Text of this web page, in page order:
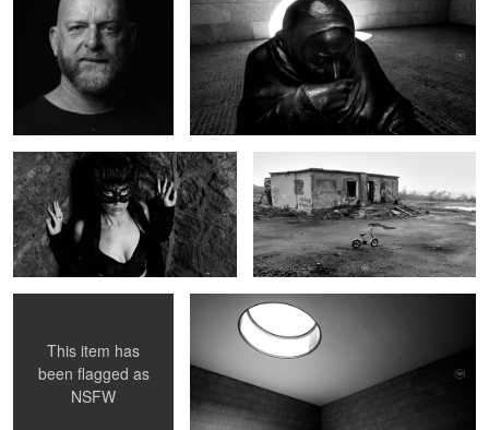
Surrender Murmansk
Portraits in Hell I
This item has
been flagged as
NSFW
Berlin